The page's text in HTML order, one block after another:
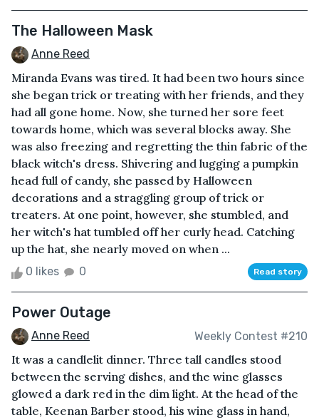
The Halloween Mask
Anne Reed
Miranda Evans was tired. It had been two hours since
she began trick or treating with her friends, and they
had all gone home. Now, she turned her sore feet
towards home, which was several blocks away. She
was also freezing and regretting the thin fabric of the
black witch's dress. Shivering and lugging a pumpkin
head full of candy, she passed by Halloween
decorations and a straggling group of trick or
treaters. At one point, however, she stumbled, and
her witch's hat tumbled off her curly head. Catching
up the hat, she nearly moved on when ...
0 likes 0 Read story
Power Outage
Anne Reed Weekly Contest #210
It was a candlelit dinner. Three tall candles stood
between the serving dishes, and the wine glasses
glowed a dark red in the dim light. At the head of the
table, Keenan Barber stood, his wine glass in hand,